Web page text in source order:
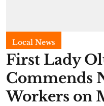
Local News
First Lady
Commends
Workers on